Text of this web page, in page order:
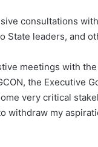
consultations
State leaders, and
meetings with
the Executive
very critical
withdraw my